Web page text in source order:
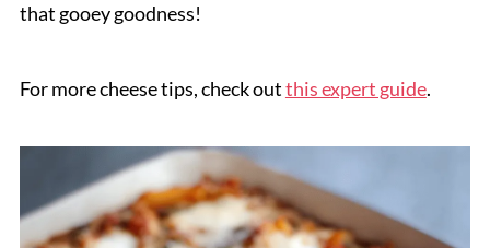
that gooey goodness!
For more cheese tips, check outthis expert guide.